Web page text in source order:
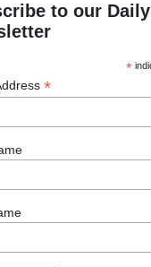
to our Daily
*
*